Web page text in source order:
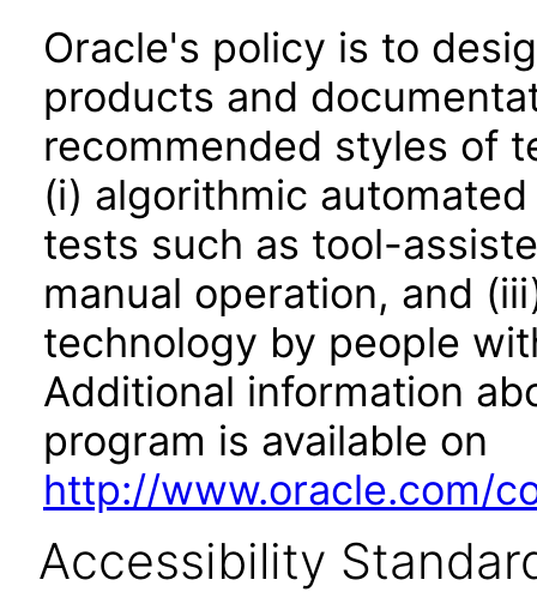
Oracle's policy is to
products and
recommended styles of
(i) algorithmic
tests such as tool-
manual operation, and
technology by people
Additional information
program is available on
http://www.oracle.com/
Accessibility